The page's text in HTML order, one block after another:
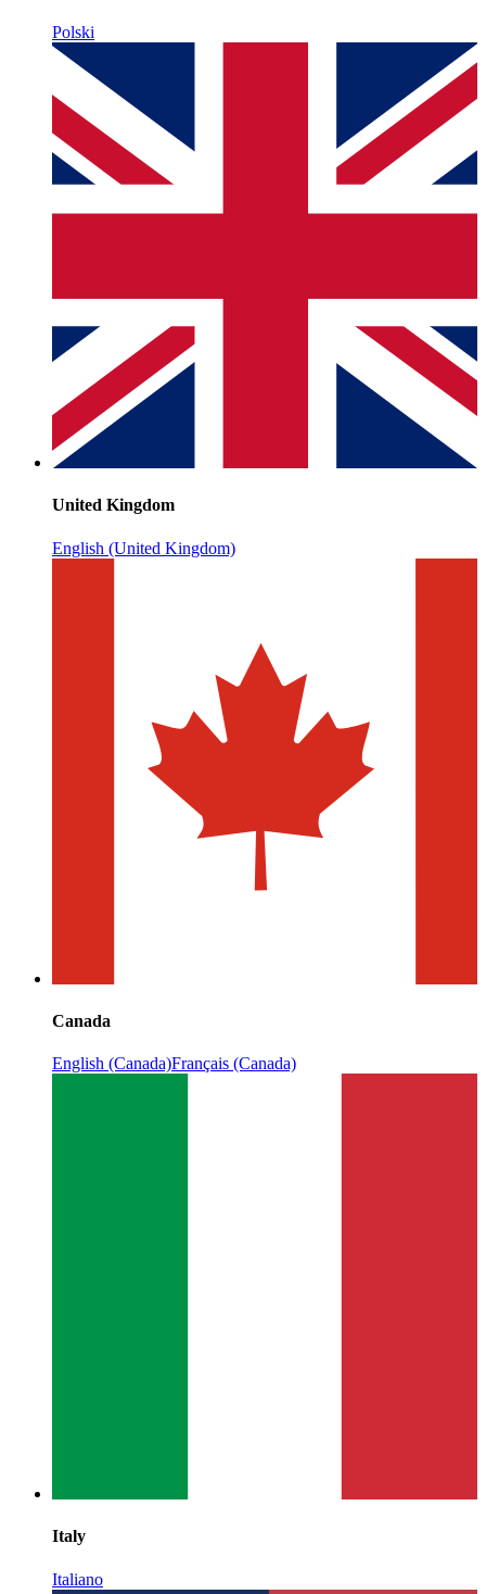
Polski
United Kingdom
English (United Kingdom)
Canada
English (Canada)Français (Canada)
Italy
Italiano